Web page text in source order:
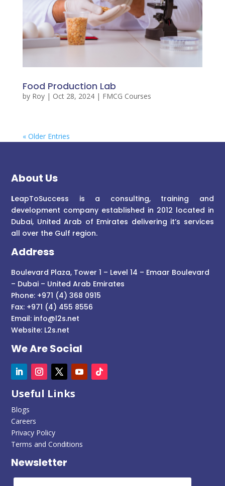
Food Production Lab
by Roy| Oct 28, 2024| FMCG Courses
« Older Entries
About Us
LeapToSuccess is a consulting, training and
development company established in 2012 located in
Dubai, United Arab of Emirates delivering it’s services
all over the Gulf region.
Address
Boulevard Plaza, Tower 1 – Level 14 – Emaar Boulevard
– Dubai – United Arab Emirates
Phone: +971 (4) 368 0915
Fax: +971 (4) 455 8556
Email: info@l2s.net
Website: L2s.net
We Are Social
Useful Links
Blogs
Careers
Privacy Policy
Terms and Conditions
Newsletter